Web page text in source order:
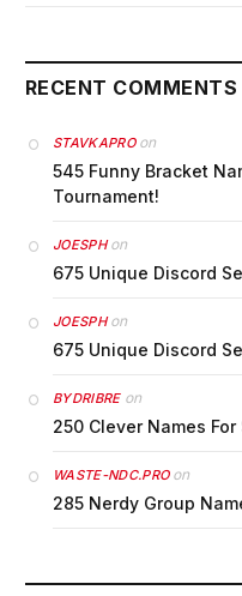
RECENT COMMENTS
STAVKAPROon
545 Funny Bracket
Tournament!
JOESPHon
675 Unique Discord
JOESPHon
675 Unique Discord
BYDRIBREon
250 Clever Names
WASTE-NDC.PROon
285 Nerdy Group